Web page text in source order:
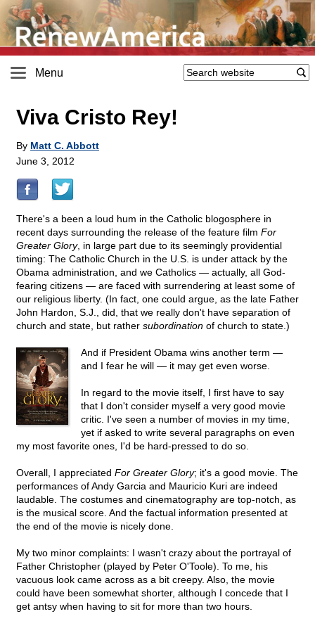
Menu
Viva Cristo Rey!
By Matt C. Abbott
June 3, 2012
There's a been a loud hum in the Catholic blogosphere in
recent days surrounding the release of the feature film For
Greater Glory, in large part due to its seemingly providential
timing: The Catholic Church in the U.S. is under attack by the
Obama administration, and we Catholics — actually, all God-
fearing citizens — are faced with surrendering at least some of
our religious liberty. (In fact, one could argue, as the late Father
John Hardon, S.J., did, that we really don't have separation of
church and state, but rather subordination of church to state.)
And if President Obama wins another term —
and I fear he will — it may get even worse.
In regard to the movie itself, I first have to say
that I don't consider myself a very good movie
critic. I've seen a number of movies in my time,
yet if asked to write several paragraphs on even
my most favorite ones, I'd be hard-pressed to do so.
Overall, I appreciated For Greater Glory; it's a good movie. The
performances of Andy Garcia and Mauricio Kuri are indeed
laudable. The costumes and cinematography are top-notch, as
is the musical score. And the factual information presented at
the end of the movie is nicely done.
My two minor complaints: I wasn't crazy about the portrayal of
Father Christopher (played by Peter O'Toole). To me, his
vacuous look came across as a bit creepy. Also, the movie
could have been somewhat shorter, although I concede that I
get antsy when having to sit for more than two hours.